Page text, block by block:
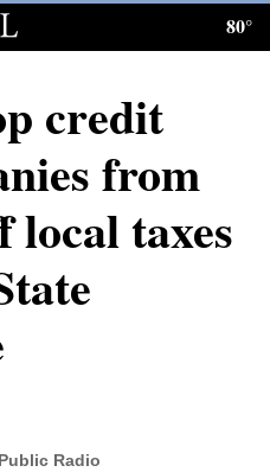
80°
credit
from
taxes
Radio